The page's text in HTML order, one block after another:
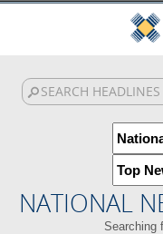
NATIONAL
Searching